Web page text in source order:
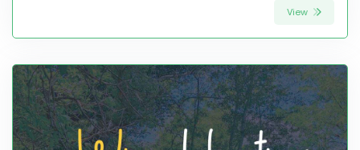
View